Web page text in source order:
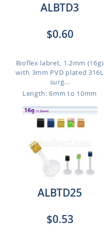
ALBTD3
$0.60
Bioflex labret, 1.2mm (16g)
with 3mm PVD plated 316L
surg...
Length: 6mm to 10mm
ALBTD25
$0.53